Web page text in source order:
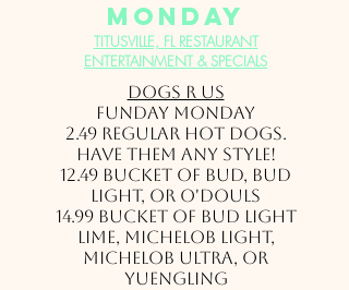
monday
TITUSVILLE, FL RESTAURANT
ENTERTAINMENT & SPECIALS
Dogs r Us
FUNDAY MONDAY
2.49 Regular hot dogs.
Have them any style!
12.49 Bucket of Bud, Bud
Light, or O'Douls
14.99 Bucket of Bud Light
Lime, Michelob Light,
Michelob Ultra, or
Yuengling